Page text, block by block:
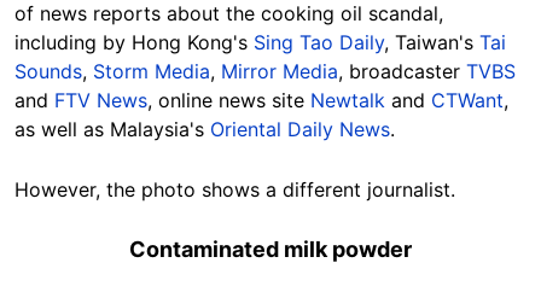
of news reports about the cooking oil scandal,
including by Hong Kong's Sing Tao Daily, Taiwan's Tai
Sounds, Storm Media, Mirror Media, broadcaster TVBS
and FTV News, online news site Newtalk and CTWant,
as well as Malaysia's Oriental Daily News.
However, the photo shows a different journalist.
Contaminated milk powder